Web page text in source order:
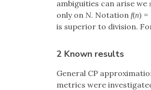
ambiguities can arise we
only on N. Notation f(n) =
is superior to division.
2 Known results
General CP
metrics were